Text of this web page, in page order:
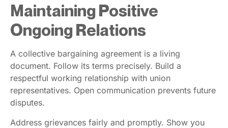
Maintaining Positive
Ongoing Relations
A collective bargaining agreement is a living
document. Follow its terms precisely. Build a
respectful working relationship with union
representatives. Open communication prevents future
disputes.
Address grievances fairly and promptly. Show you